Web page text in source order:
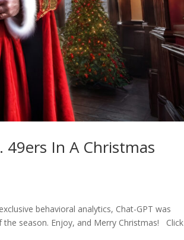
49ers In A Christmas
behavioral analytics, Chat-GPT was
season. Enjoy, and Merry Christmas! Click